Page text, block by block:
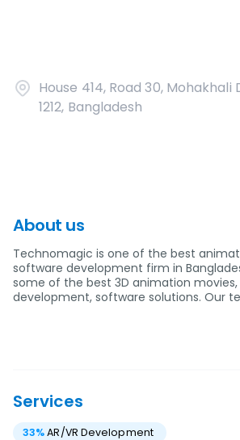
House 414, Road 30, Mohakhali
1212, Bangladesh
About us
Technomagic is one of the best
software development firm in
some of the best 3D animation movies,
development, software solutions. Our
Services
33%AR/VR Development